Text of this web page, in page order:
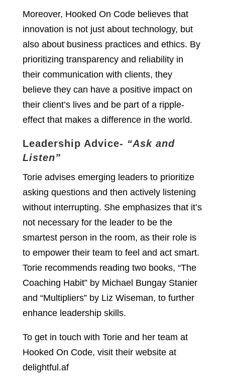
Moreover, Hooked On Code believes that
innovation is not just about technology, but
also about business practices and ethics. By
prioritizing transparency and reliability in
their communication with clients, they
believe they can have a positive impact on
their client’s lives and be part of a ripple-
effect that makes a difference in the world.
Leadership Advice- “Ask and
Listen”
Torie advises emerging leaders to prioritize
asking questions and then actively listening
without interrupting. She emphasizes that it’s
not necessary for the leader to be the
smartest person in the room, as their role is
to empower their team to feel and act smart.
Torie recommends reading two books, “The
Coaching Habit” by Michael Bungay Stanier
and “Multipliers” by Liz Wiseman, to further
enhance leadership skills.
To get in touch with Torie and her team at
Hooked On Code, visit their website at
delightful.af